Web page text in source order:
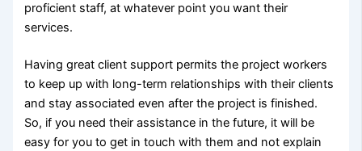
proficient staff, at whatever point you want their
services.
Having great client support permits the project workers
to keep up with long-term relationships with their clients
and stay associated even after the project is finished.
So, if you need their assistance in the future, it will be
easy for you to get in touch with them and not explain